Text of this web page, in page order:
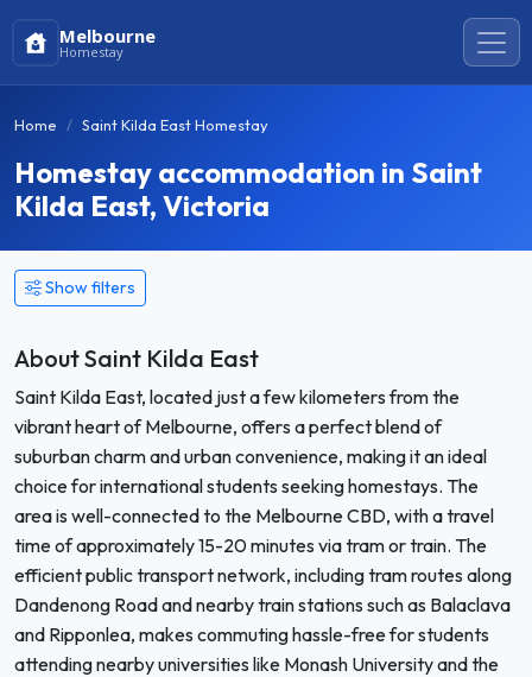
Melbourne
Homestay
Home Saint Kilda East Homestay
Homestay accommodation in Saint
Kilda East, Victoria
Show filters
About Saint Kilda East
Saint Kilda East, located just a few kilometers from the
vibrant heart of Melbourne, offers a perfect blend of
suburban charm and urban convenience, making it an ideal
choice for international students seeking homestays. The
area is well-connected to the Melbourne CBD, with a travel
time of approximately 15-20 minutes via tram or train. The
efficient public transport network, including tram routes along
Dandenong Road and nearby train stations such as Balaclava
and Ripponlea, makes commuting hassle-free for students
attending nearby universities like Monash University and the